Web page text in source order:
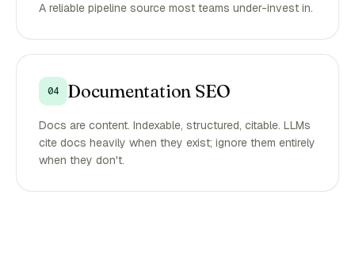
A reliable pipeline source most teams under-invest in.
04 Documentation SEO
Docs are content. Indexable, structured, citable. LLMs
cite docs heavily when they exist; ignore them entirely
when they don't.